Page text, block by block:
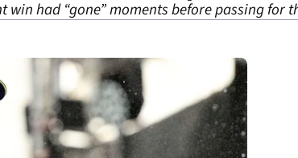
had “gone” moments before passing for